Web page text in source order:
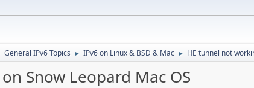
General IPv6 Topics ► IPv6 on Linux & BSD & Mac ► HE tunnel not
Snow Leopard Mac OS